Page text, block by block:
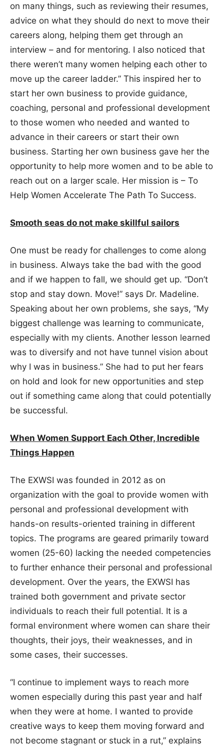
on many things, such as reviewing their resumes,
advice on what they should do next to move their
careers along, helping them get through an
interview – and for mentoring. I also noticed that
there weren’t many women helping each other to
move up the career ladder.” This inspired her to
start her own business to provide guidance,
coaching, personal and professional development
to those women who needed and wanted to
advance in their careers or start their own
business. Starting her own business gave her the
opportunity to help more women and to be able to
reach out on a larger scale. Her mission is – To
Help Women Accelerate The Path To Success.
Smooth seas do not make skillful sailors
One must be ready for challenges to come along
in business. Always take the bad with the good
and if we happen to fall, we should get up. “Don’t
stop and stay down. Move!” says Dr. Madeline.
Speaking about her own problems, she says, “My
biggest challenge was learning to communicate,
especially with my clients. Another lesson learned
was to diversify and not have tunnel vision about
why I was in business.” She had to put her fears
on hold and look for new opportunities and step
out if something came along that could potentially
be successful.
When Women Support Each Other, Incredible
Things Happen
The EXWSI was founded in 2012 as on
organization with the goal to provide women with
personal and professional development with
hands-on results-oriented training in different
topics. The programs are geared primarily toward
women (25-60) lacking the needed competencies
to further enhance their personal and professional
development. Over the years, the EXWSI has
trained both government and private sector
individuals to reach their full potential. It is a
formal environment where women can share their
thoughts, their joys, their weaknesses, and in
some cases, their successes.
“I continue to implement ways to reach more
women especially during this past year and half
when they were at home. I wanted to provide
creative ways to keep them moving forward and
not become stagnant or stuck in a rut,” explains